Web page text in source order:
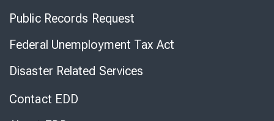
Public Records Request
Federal Unemployment Tax Act
Disaster Related Services
Contact EDD